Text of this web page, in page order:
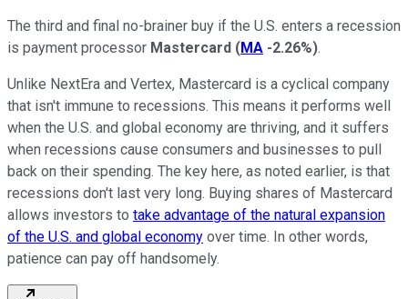
The third and final no-brainer buy if the U.S. enters a recession
is payment processor Mastercard (MA -2.26%).
Unlike NextEra and Vertex, Mastercard is a cyclical company
that isn't immune to recessions. This means it performs well
when the U.S. and global economy are thriving, and it suffers
when recessions cause consumers and businesses to pull
back on their spending. The key here, as noted earlier, is that
recessions don't last very long. Buying shares of Mastercard
allows investors to take advantage of the natural expansion
of the U.S. and global economy over time. In other words,
patience can pay off handsomely.